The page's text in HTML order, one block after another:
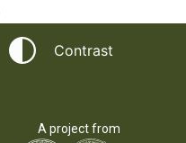
Contrast
A project from